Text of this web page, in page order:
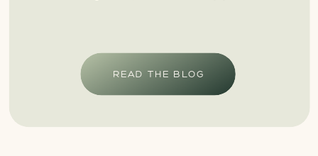
READ THE BLOG